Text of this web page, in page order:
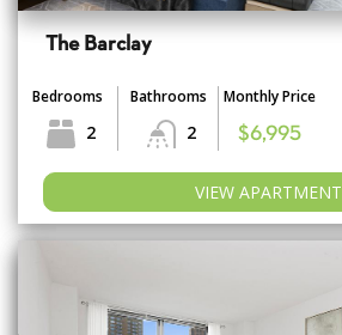
The Barclay
Bedrooms
2
Bathrooms
2
Monthly Price
$6,995
VIEW APARTMENT